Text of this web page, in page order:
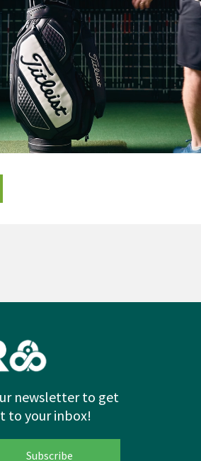
newsletter to get
to your inbox!